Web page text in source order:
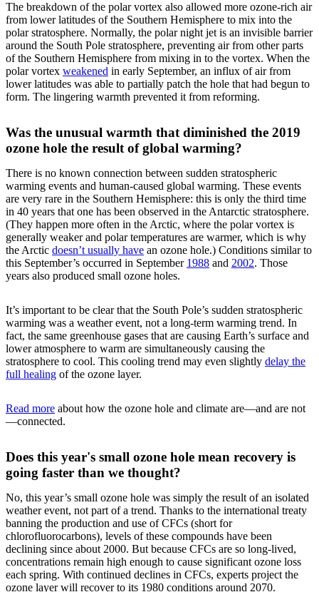
The breakdown of the polar vortex also allowed more ozone-rich air
from lower latitudes of the Southern Hemisphere to mix into the
polar stratosphere. Normally, the polar night jet is an invisible barrier
around the South Pole stratosphere, preventing air from other parts
of the Southern Hemisphere from mixing in to the vortex. When the
polar vortex weakened in early September, an influx of air from
lower latitudes was able to partially patch the hole that had begun to
form. The lingering warmth prevented it from reforming.
Was the unusual warmth that diminished the 2019
ozone hole the result of global warming?
There is no known connection between sudden stratospheric
warming events and human-caused global warming. These events
are very rare in the Southern Hemisphere: this is only the third time
in 40 years that one has been observed in the Antarctic stratosphere.
(They happen more often in the Arctic, where the polar vortex is
generally weaker and polar temperatures are warmer, which is why
the Arctic doesn’t usually have an ozone hole.) Conditions similar to
this September’s occurred in September 1988 and 2002. Those
years also produced small ozone holes.
It’s important to be clear that the South Pole’s sudden stratospheric
warming was a weather event, not a long-term warming trend. In
fact, the same greenhouse gases that are causing Earth’s surface and
lower atmosphere to warm are simultaneously causing the
stratosphere to cool. This cooling trend may even slightly delay the
full healing of the ozone layer.
Read more about how the ozone hole and climate are—and are not
—connected.
Does this year's small ozone hole mean recovery is
going faster than we thought?
No, this year’s small ozone hole was simply the result of an isolated
weather event, not part of a trend. Thanks to the international treaty
banning the production and use of CFCs (short for
chlorofluorocarbons), levels of these compounds have been
declining since about 2000. But because CFCs are so long-lived,
concentrations remain high enough to cause significant ozone loss
each spring. With continued declines in CFCs, experts project the
ozone layer will recover to its 1980 conditions around 2070.